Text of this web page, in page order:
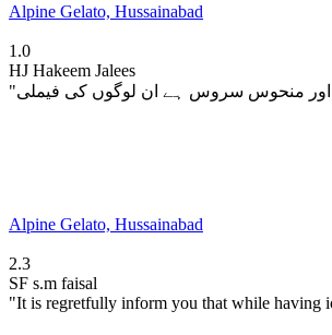
Alpine Gelato, Hussainabad
1.0
HJ Hakeem Jalees
Alpine Gelato, Hussainabad
2.3
SF s.m faisal
"It is regretfully inform you that while having